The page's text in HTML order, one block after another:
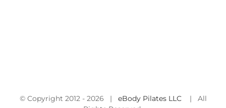
© Copyright 2012 - 2026 | eBody Pilates LLC| All